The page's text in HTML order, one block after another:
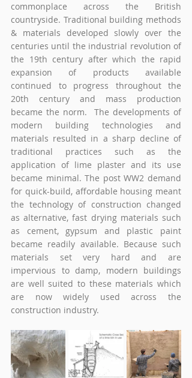
commonplace across the British
countryside. Traditional building methods
& materials developed slowly over the
centuries until the industrial revolution of
the 19th century after which the rapid
expansion of products available
continued to progress throughout the
20th century and mass production
became the norm.  The developments of
modern building technologies and
materials resulted in a sharp decline of
traditional practices such as the
application of lime plaster and its use
became minimal. The post WW2 demand
for quick-build, affordable housing meant
the technology of construction changed
as alternative, fast drying materials such
as cement, gypsum and plastic paint
became readily available. Because such
materials set very hard and are
impervious to damp, modern buildings
are well suited to these materials which
are now widely used across the
construction industry.